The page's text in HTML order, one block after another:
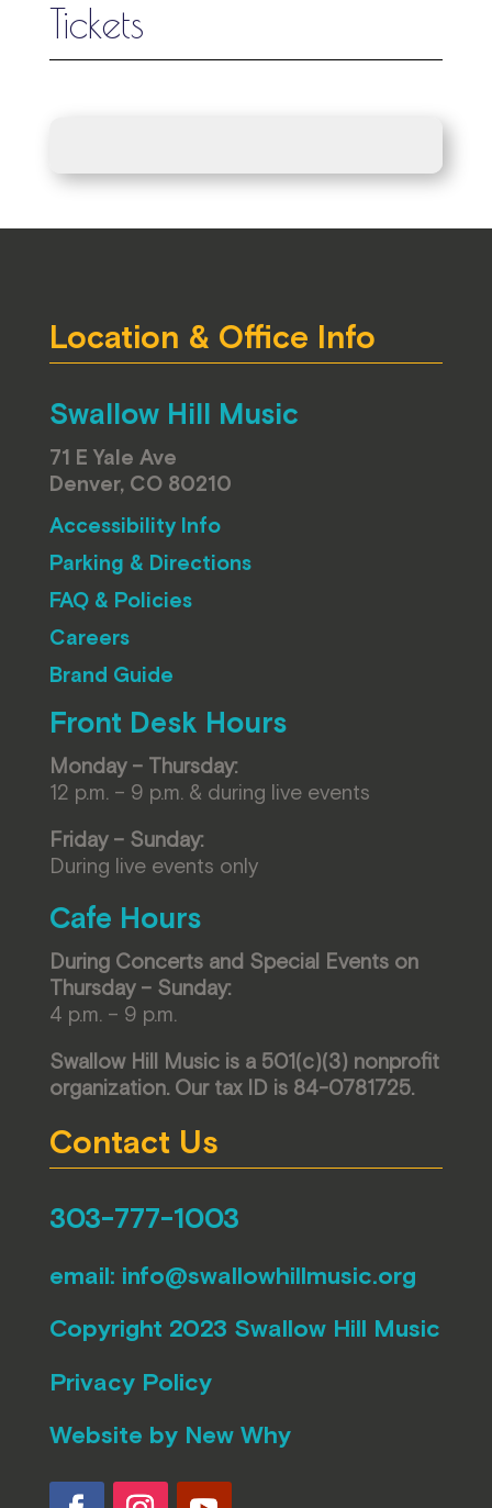
Tickets
Location & Office Info
Swallow Hill Music
71 E Yale Ave
Denver, CO 80210
Accessibility Info
Parking & Directions
FAQ & Policies
Careers
Brand Guide
Front Desk Hours
Monday – Thursday:
12 p.m. – 9 p.m. & during live events
Friday – Sunday:
During live events only
Cafe Hours
During Concerts and Special Events on
Thursday – Sunday:
4 p.m. – 9 p.m.
Swallow Hill Music is a 501(c)(3) nonprofit
organization. Our tax ID is 84-0781725.
Contact Us
303-777-1003
email: info@swallowhillmusic.org
Copyright 2023 Swallow Hill Music
Privacy Policy
Website by New Why